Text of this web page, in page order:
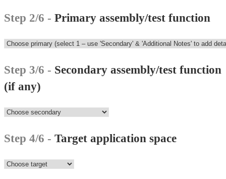
Step 2/6 - Primary assembly/test function
Step 3/6 - Secondary assembly/test function
(if any)
Step 4/6 - Target application space